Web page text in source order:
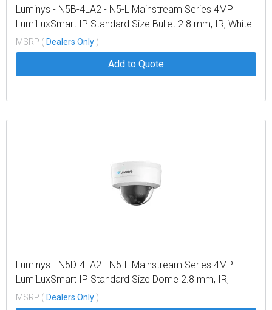
Luminys - N5B-4LA2 - N5-L Mainstream Series 4MP
LumiLuxSmart IP Standard Size Bullet 2.8 mm, IR, White-
light LEDs, and Dual-mode
MSRP ( Dealers Only )
Add to Quote
Luminys - N5D-4LA2 - N5-L Mainstream Series 4MP
LumiLuxSmart IP Standard Size Dome 2.8 mm, IR,
White-light LEDs, and Dual-mode
MSRP ( Dealers Only )